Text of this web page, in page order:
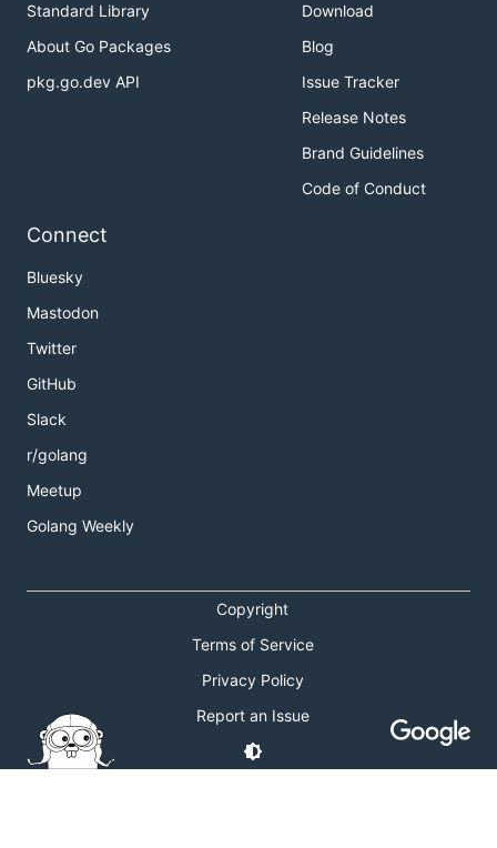
Standard Library
About Go Packages
pkg.go.dev API
Download
Blog
Issue Tracker
Release Notes
Brand Guidelines
Code of Conduct
Connect
Bluesky
Mastodon
Twitter
GitHub
Slack
r/golang
Meetup
Golang Weekly
Copyright
Terms of Service
Privacy Policy
Report an Issue